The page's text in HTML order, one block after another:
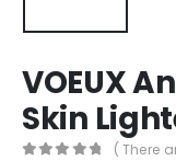
VOEUX
Skin
( There